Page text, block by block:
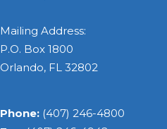
Mailing Address:
P.O. Box 1800
Orlando, FL 32802
Phone: (407) 246-4800